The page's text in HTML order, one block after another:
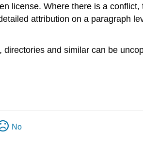
license. Where there is a
attribution on a paragraph
and similar can be
No